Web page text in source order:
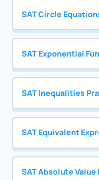
SAT Circle
SAT Exponential
SAT Inequalities
SAT Equivalent
SAT Absolute